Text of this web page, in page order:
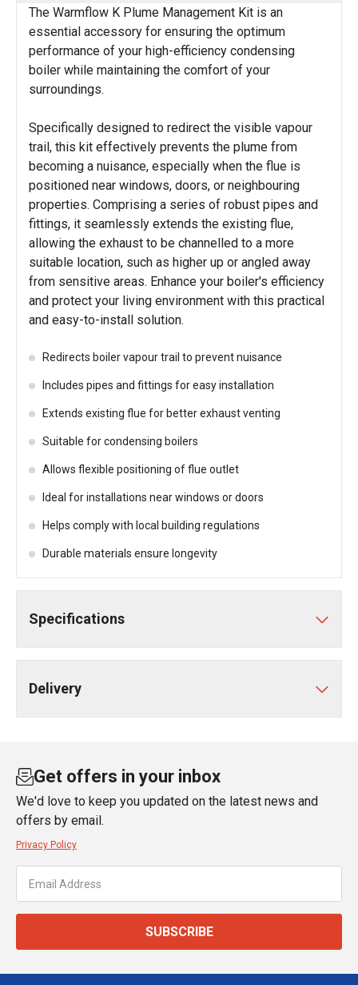
The Warmflow K Plume Management Kit is an
essential accessory for ensuring the optimum
performance of your high-efficiency condensing
boiler while maintaining the comfort of your
surroundings.
Specifically designed to redirect the visible vapour
trail, this kit effectively prevents the plume from
becoming a nuisance, especially when the flue is
positioned near windows, doors, or neighbouring
properties. Comprising a series of robust pipes and
fittings, it seamlessly extends the existing flue,
allowing the exhaust to be channelled to a more
suitable location, such as higher up or angled away
from sensitive areas. Enhance your boiler's efficiency
and protect your living environment with this practical
and easy-to-install solution.
Redirects boiler vapour trail to prevent nuisance
Includes pipes and fittings for easy installation
Extends existing flue for better exhaust venting
Suitable for condensing boilers
Allows flexible positioning of flue outlet
Ideal for installations near windows or doors
Helps comply with local building regulations
Durable materials ensure longevity
Specifications
Delivery
Get offers in your inbox
We'd love to keep you updated on the latest news and
offers by email.
Privacy Policy
SUBSCRIBE